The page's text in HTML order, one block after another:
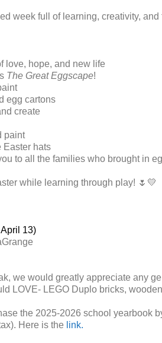
week full of learning, creativity, and
love, hope, and new life
The Great Eggscape!
egg cartons
create
paint
Easter hats
to all the families who brought in
while learning through play! 🌷💛
13)
we would greatly appreciate any
LOVE- LEGO Duplo bricks,
the 2025-2026 school yearbook
Here is the link.